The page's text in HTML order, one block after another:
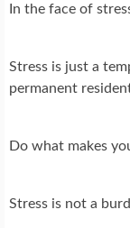
In the face of
Stress is just a
permanent
Do what makes
Stress is not a